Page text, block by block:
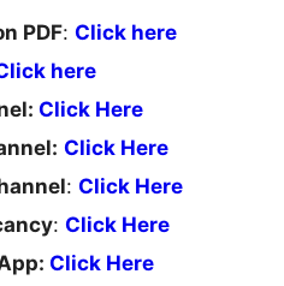
PDF: Click here
here
Click Here
Click Here
: Click Here
: Click Here
Click Here